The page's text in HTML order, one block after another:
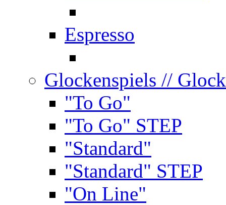
Espresso
Glockenspiels //
"To Go"
"To Go" STEP
"Standard"
"Standard" STEP
"On Line"